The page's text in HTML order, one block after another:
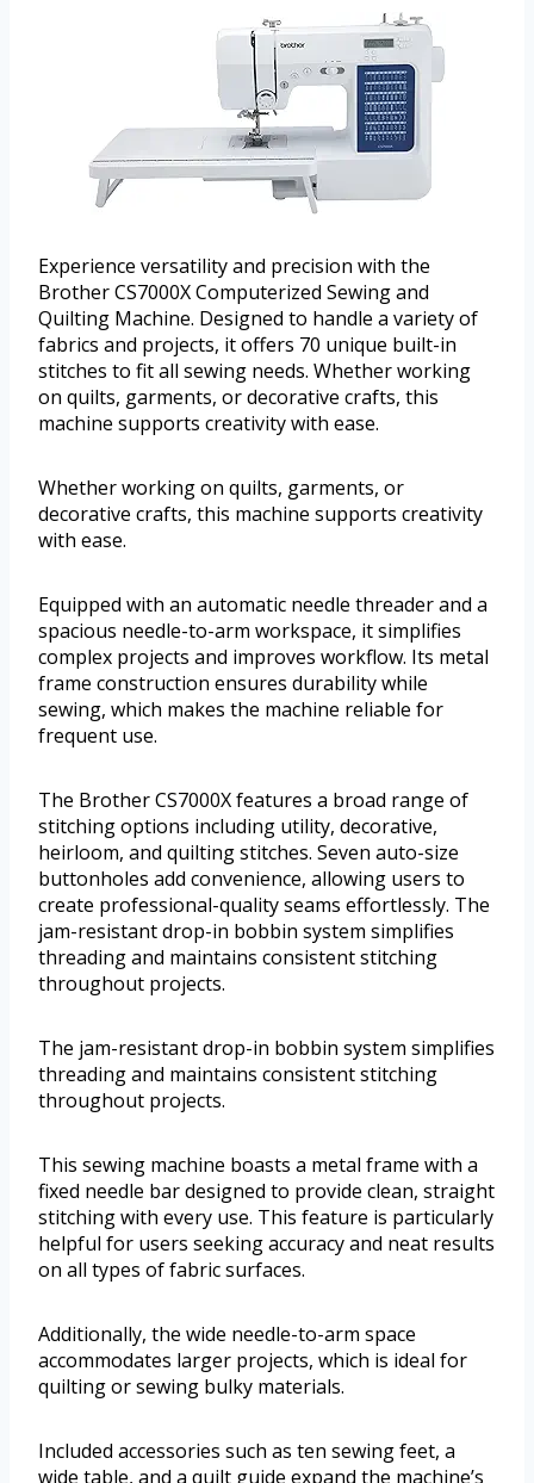
Experience versatility and precision with the
Brother CS7000X Computerized Sewing and
Quilting Machine. Designed to handle a variety of
fabrics and projects, it offers 70 unique built-in
stitches to fit all sewing needs. Whether working
on quilts, garments, or decorative crafts, this
machine supports creativity with ease.
Whether working on quilts, garments, or
decorative crafts, this machine supports creativity
with ease.
Equipped with an automatic needle threader and a
spacious needle-to-arm workspace, it simplifies
complex projects and improves workflow. Its metal
frame construction ensures durability while
sewing, which makes the machine reliable for
frequent use.
The Brother CS7000X features a broad range of
stitching options including utility, decorative,
heirloom, and quilting stitches. Seven auto-size
buttonholes add convenience, allowing users to
create professional-quality seams effortlessly. The
jam-resistant drop-in bobbin system simplifies
threading and maintains consistent stitching
throughout projects.
The jam-resistant drop-in bobbin system simplifies
threading and maintains consistent stitching
throughout projects.
This sewing machine boasts a metal frame with a
fixed needle bar designed to provide clean, straight
stitching with every use. This feature is particularly
helpful for users seeking accuracy and neat results
on all types of fabric surfaces.
Additionally, the wide needle-to-arm space
accommodates larger projects, which is ideal for
quilting or sewing bulky materials.
Included accessories such as ten sewing feet, a
wide table, and a quilt guide expand the machine’s